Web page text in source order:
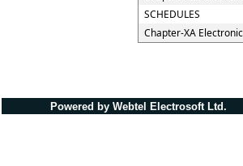
SCHEDULES
Chapter-XA
Powered by Webtel Electrosoft Ltd.